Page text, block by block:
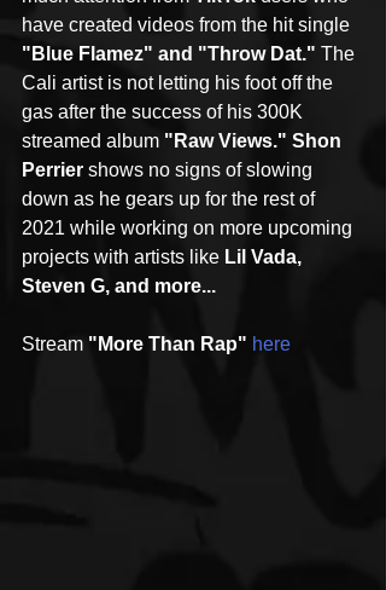
have created videos from the hit single
"Blue Flamez" and "Throw Dat." The
Cali artist is not letting his foot off the
gas after the success of his 300K
streamed album "Raw Views." Shon
Perrier shows no signs of slowing
down as he gears up for the rest of
2021 while working on more upcoming
projects with artists like Lil Vada,
Steven G, and more...
Stream "More Than Rap" here